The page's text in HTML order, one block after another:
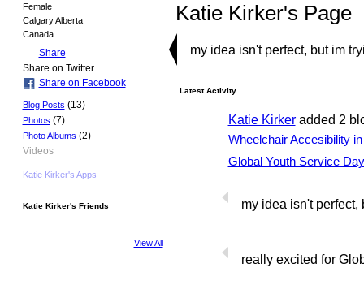
Female
Calgary Alberta
Canada
Share
Share on Twitter
Share on Facebook
Blog Posts (13)
Photos (7)
Photo Albums (2)
Videos
Katie Kirker's Apps
Katie Kirker's Friends
View All
Katie Kirker's Page
my idea isn't perfect, but im
Latest Activity
Katie Kirkeradded 2
Wheelchair Accesibility
Global Youth Service Day
my idea isn't perfect,
really excited for